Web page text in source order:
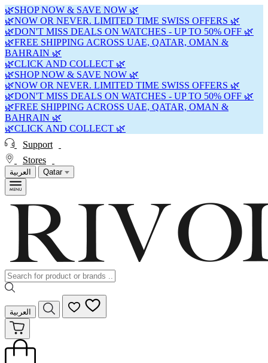
🌿SHOP NOW & SAVE NOW 🌿
🌿NOW OR NEVER. LIMITED TIME SWISS OFFERS 🌿
🌿DON'T MISS DEALS ON WATCHES - UP TO 50% OFF 🌿
🌿FREE SHIPPING ACROSS UAE, QATAR, OMAN &
BAHRAIN 🌿
🌿CLICK AND COLLECT 🌿
🌿SHOP NOW & SAVE NOW 🌿
🌿NOW OR NEVER. LIMITED TIME SWISS OFFERS 🌿
🌿DON'T MISS DEALS ON WATCHES - UP TO 50% OFF 🌿
🌿FREE SHIPPING ACROSS UAE, QATAR, OMAN &
BAHRAIN 🌿
🌿CLICK AND COLLECT 🌿
Support
Stores
العربية Qatar
العربية